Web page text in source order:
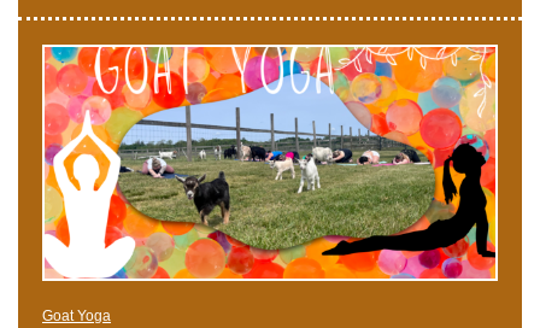
Goat Yoga